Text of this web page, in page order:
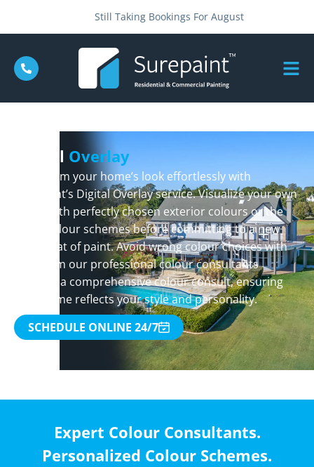
Still Taking Bookings For August
Digital Overlay
Transform your home’s look effortlessly with
Surepaint’s Digital Overlay service. Visualize your own
home with perfectly chosen exterior colours or the
latest colour schemes before committing to a new
fresh coat of paint. Avoid wrong colour choices with
help from our professional colour consultants
through a comprehensive colour consult, ensuring
your home reflects your style and personality.
SCHEDULE ONLINE 24/7
Expert Colour Consultants.
Personalized Colour Schemes.